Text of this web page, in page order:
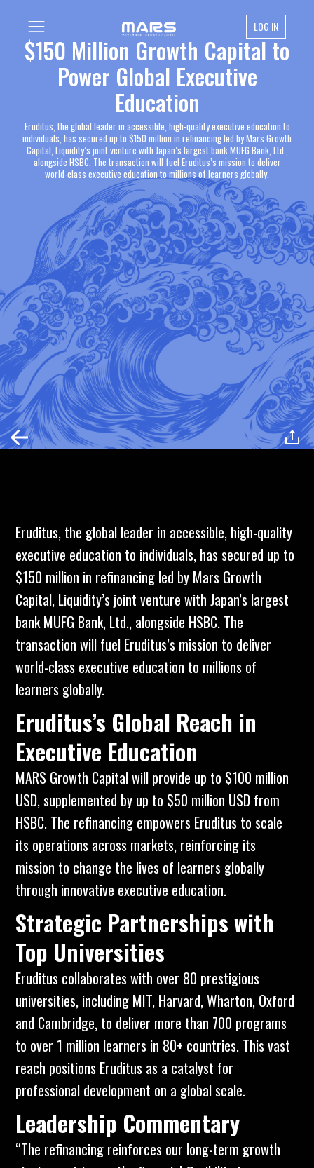
LOG IN
$150 Million Growth Capital to
Power Global Executive
Education
Eruditus, the global leader in accessible, high-quality executive education to
individuals, has secured up to $150 million in refinancing led by Mars Growth
Capital, Liquidity’s joint venture with Japan’s largest bank MUFG Bank, Ltd.,
alongside HSBC. The transaction will fuel Eruditus’s mission to deliver
world-class executive education to millions of learners globally.
Eruditus, the global leader in accessible, high-quality
executive education to individuals, has secured up to
$150 million in refinancing led by Mars Growth
Capital, Liquidity’s joint venture with Japan’s largest
bankMUFG Bank, Ltd., alongside HSBC. The
transaction will fuel Eruditus’s mission to deliver
world-class executive education to millions of
learners globally.
Eruditus’s Global Reach in
Executive Education
MARS Growth Capital will provide up to $100 million
USD, supplemented by up to $50 million USD from
HSBC. The refinancing empowers Eruditus to scale
its operations across markets, reinforcing its
mission to change the lives of learners globally
through innovative executive education.
Strategic Partnerships with
Top Universities
Eruditus collaborates with over 80 prestigious
universities, including MIT, Harvard,Wharton, Oxford
and Cambridge, to deliver more than 700 programs
to over 1 million learners in 80+ countries. This vast
reach positions Eruditus as a catalyst for
professional development on a global scale.
Leadership Commentary
“The refinancing reinforces our long-term growth